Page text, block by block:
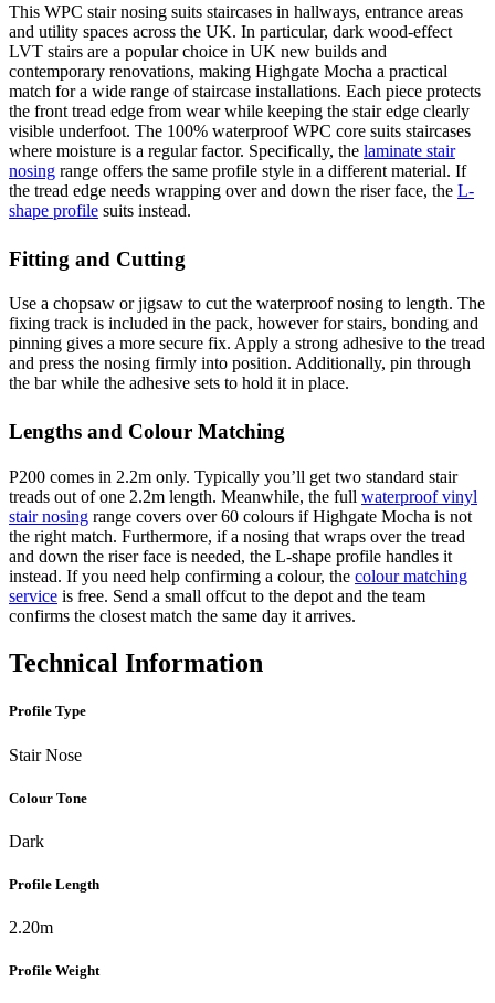
This WPC stair nosing suits staircases in hallways, entrance areas
and utility spaces across the UK. In particular, dark wood-effect
LVT stairs are a popular choice in UK new builds and
contemporary renovations, making Highgate Mocha a practical
match for a wide range of staircase installations. Each piece protects
the front tread edge from wear while keeping the stair edge clearly
visible underfoot. The 100% waterproof WPC core suits staircases
where moisture is a regular factor. Specifically, the laminate stair
nosing range offers the same profile style in a different material. If
the tread edge needs wrapping over and down the riser face, the L-
shape profile suits instead.
Fitting and Cutting
Use a chopsaw or jigsaw to cut the waterproof nosing to length. The
fixing track is included in the pack, however for stairs, bonding and
pinning gives a more secure fix. Apply a strong adhesive to the tread
and press the nosing firmly into position. Additionally, pin through
the bar while the adhesive sets to hold it in place.
Lengths and Colour Matching
P200 comes in 2.2m only. Typically you’ll get two standard stair
treads out of one 2.2m length. Meanwhile, the full waterproof vinyl
stair nosing range covers over 60 colours if Highgate Mocha is not
the right match. Furthermore, if a nosing that wraps over the tread
and down the riser face is needed, the L-shape profile handles it
instead. If you need help confirming a colour, the colour matching
service is free. Send a small offcut to the depot and the team
confirms the closest match the same day it arrives.
Technical Information
Profile Type
Stair Nose
Colour Tone
Dark
Profile Length
2.20m
Profile Weight